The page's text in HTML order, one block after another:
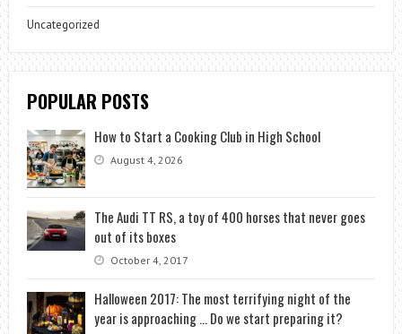
Uncategorized
POPULAR POSTS
How to Start a Cooking Club in High School
August 4, 2026
The Audi TT RS, a toy of 400 horses that never goes
out of its boxes
October 4, 2017
Halloween 2017: The most terrifying night of the
year is approaching … Do we start preparing it?